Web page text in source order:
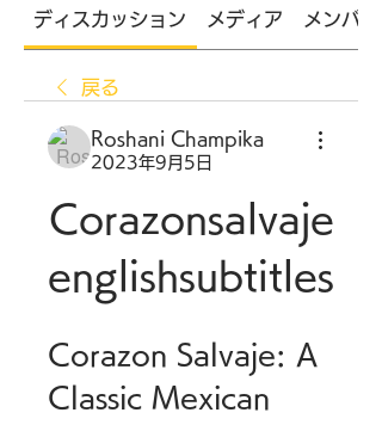
ディスカッション メディア メンバー
戻る
Roshani Champika
2023年9月5日
Corazonsalvaje
englishsubtitles
Corazon Salvaje: A
Classic Mexican